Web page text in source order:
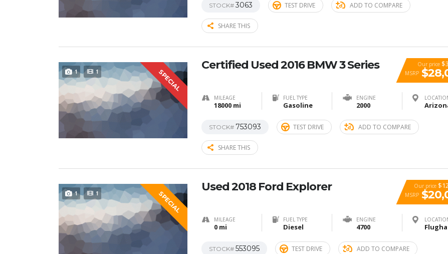
STOCK#3063 TEST DRIVE ADD TO COMPARE
SHARE THIS
1 1 SPECIAL
Our price
MSRP
Certified Used 2016 BMW 3 Series
MILEAGE
18000 mi
FUEL TYPE
Gasoline
ENGINE
2000
STOCK# 753093 TEST DRIVE ADD TO COMPARE
SHARE THIS
1 1 SPECIAL
Our price
MSRP
Used 2018 Ford Explorer
MILEAGE
0 mi
FUEL TYPE
Diesel
ENGINE
4700
STOCK# 553095 TEST DRIVE ADD TO COMPARE